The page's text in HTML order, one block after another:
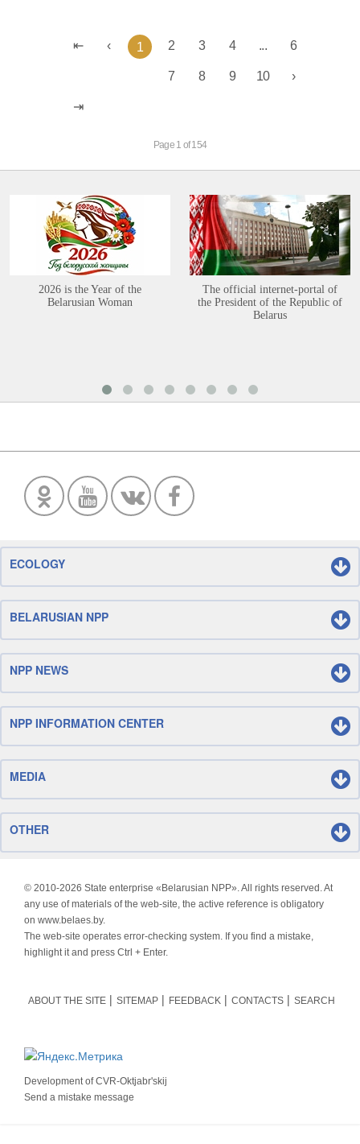
1 2 3 4 ... 6
7 8 9 10
Page 1 of 154
2026 is the Year of the
Belarusian Woman
The official internet-portal of
the President of the Republic of
Belarus
ECOLOGY
BELARUSIAN NPP
NPP NEWS
NPP INFORMATION CENTER
MEDIA
OTHER
© 2010-2026 State enterprise «Belarusian NPP». All rights reserved. At
any use of materials of the web-site, the active reference is obligatory
on www.belaes.by.
The web-site operates error-checking system. If you find a mistake,
highlight it and press Ctrl + Enter.
ABOUT THE SITE SITEMAP FEEDBACK CONTACTS SEARCH
Development ofCVR-Oktjabr'skij
Send a mistake message